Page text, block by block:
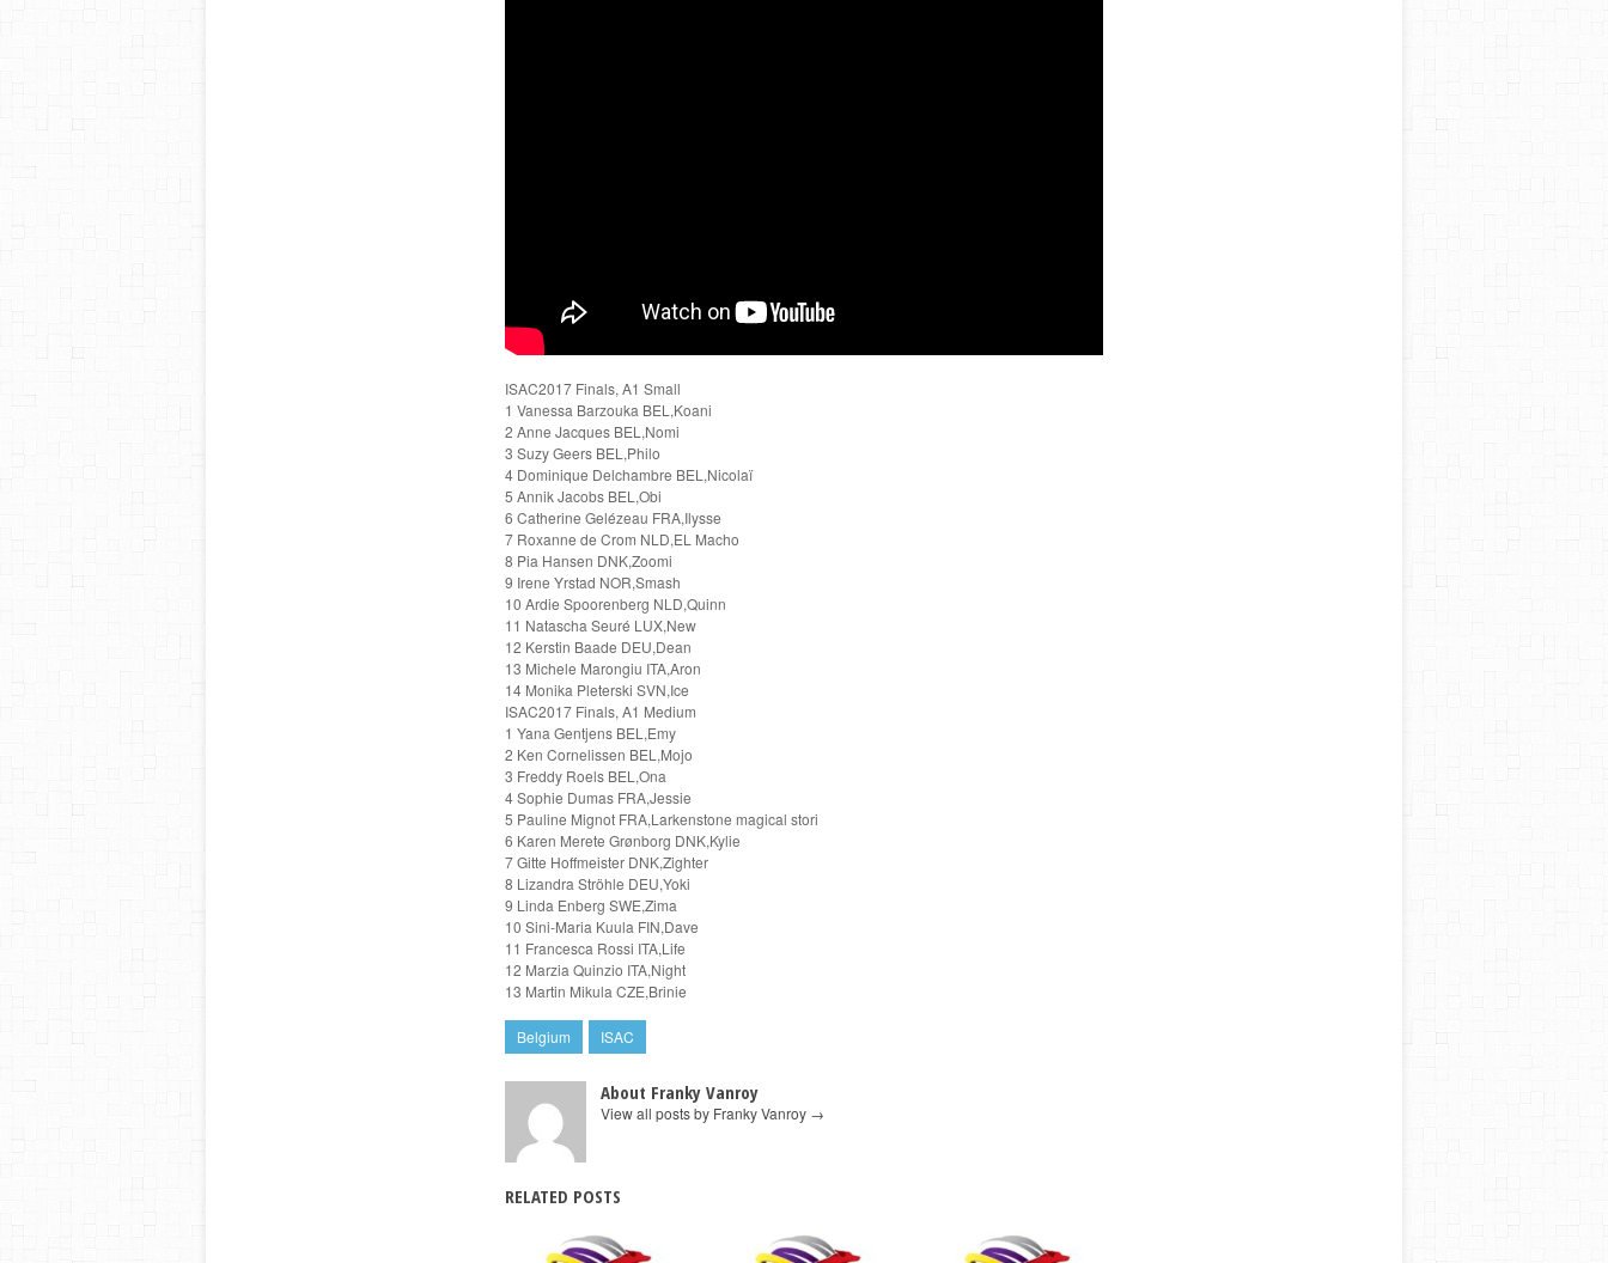
ISAC2017 Finals, A1 Small
1 Vanessa Barzouka BEL,Koani
2 Anne Jacques BEL,Nomi
3 Suzy Geers BEL,Philo
4 Dominique Delchambre BEL,Nicolaï
5 Annik Jacobs BEL,Obi
6 Catherine Gelézeau FRA,Ilysse
7 Roxanne de Crom NLD,EL Macho
8 Pia Hansen DNK,Zoomi
9 Irene Yrstad NOR,Smash
10 Ardie Spoorenberg NLD,Quinn
11 Natascha Seuré LUX,New
12 Kerstin Baade DEU,Dean
13 Michele Marongiu ITA,Aron
14 Monika Pleterski SVN,Ice
ISAC2017 Finals, A1 Medium
1 Yana Gentjens BEL,Emy
2 Ken Cornelissen BEL,Mojo
3 Freddy Roels BEL,Ona
4 Sophie Dumas FRA,Jessie
5 Pauline Mignot FRA,Larkenstone magical stori
6 Karen Merete Grønborg DNK,Kylie
7 Gitte Hoffmeister DNK,Zighter
8 Lizandra Ströhle DEU,Yoki
9 Linda Enberg SWE,Zima
10 Sini-Maria Kuula FIN,Dave
11 Francesca Rossi ITA,Life
12 Marzia Quinzio ITA,Night
13 Martin Mikula CZE,Brinie
Belgium ISAC
About Franky Vanroy
View all posts by Franky Vanroy →
RELATED POSTS